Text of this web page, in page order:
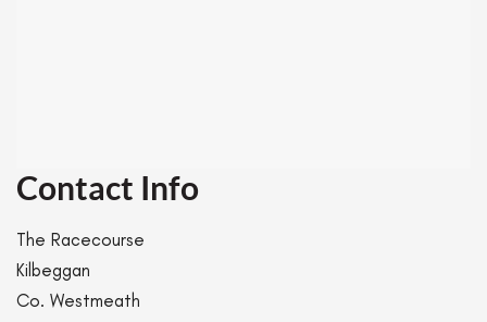
Contact Info
The Racecourse
Kilbeggan
Co. Westmeath